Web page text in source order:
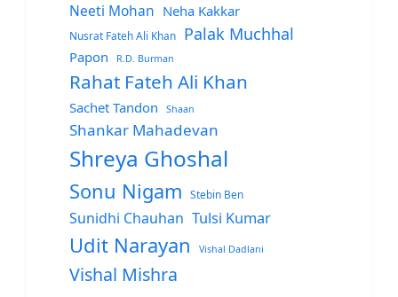
Neeti Mohan Neha Kakkar
Nusrat Fateh Ali Khan Palak Muchhal
Papon R.D. Burman
Rahat Fateh Ali Khan
Sachet Tandon Shaan
Shankar Mahadevan
Shreya Ghoshal
Sonu Nigam Stebin Ben
Sunidhi Chauhan Tulsi Kumar
Udit Narayan Vishal Dadlani
Vishal Mishra